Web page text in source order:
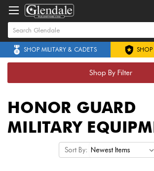
SHOP MILITARY & CADETS SHOP
Shop By Filter
HONOR GUARD
MILITARY
Sort By: